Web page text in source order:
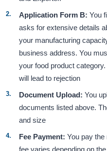
Application Form B: You
asks for extensive details
your manufacturing
business address. You
your food product
will lead to rejection
Document Upload: You
documents listed above.
and size
Fee Payment: You pay the
fee varies depending on